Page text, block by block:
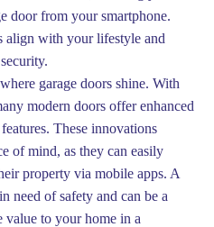
door from your smartphone.
align with your lifestyle and
garage doors shine. With
modern doors offer enhanced
These innovations
of mind, as they can easily
property via mobile apps. A
need of safety and can be a
value to your home in a